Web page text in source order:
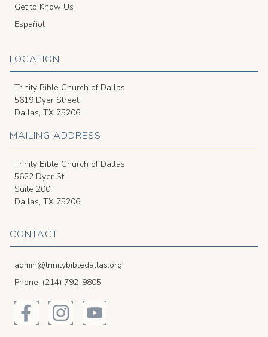
Get to Know Us
Español
LOCATION
Trinity Bible Church of Dallas
5619 Dyer Street
Dallas, TX 75206
MAILING ADDRESS
Trinity Bible Church of Dallas
5622 Dyer St.
Suite 200
Dallas, TX 75206
CONTACT
admin@trinitybibledallas.org
Phone: (214) 792-9805